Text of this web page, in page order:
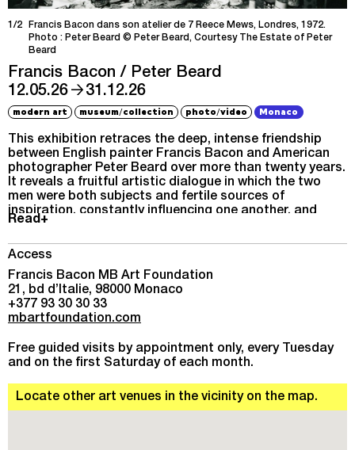
1/2
Francis Bacon dans son atelier de 7 Reece Mews, Londres, 1972.
Photo : Peter Beard © Peter Beard, Courtesy The Estate of Peter
Beard
Francis Bacon / Peter Beard
12.05.26 → 31.12.26
modern art museum/collection photo/video Monaco
This exhibition retraces the deep, intense friendship
between English painter Francis Bacon and American
photographer Peter Beard over more than twenty years.
It reveals a fruitful artistic dialogue in which the two
men were both subjects and fertile sources of
inspiration, constantly influencing one another, and
explores their shared interests, especially in African
Read+
Access
Francis Bacon MB Art Foundation
21, bd d’Italie, 98000 Monaco
+377 93 30 30 33
mbartfoundation.com
Free guided visits by appointment only, every Tuesday
and on the first Saturday of each month.
Locate other art venues in the vicinity on the map.